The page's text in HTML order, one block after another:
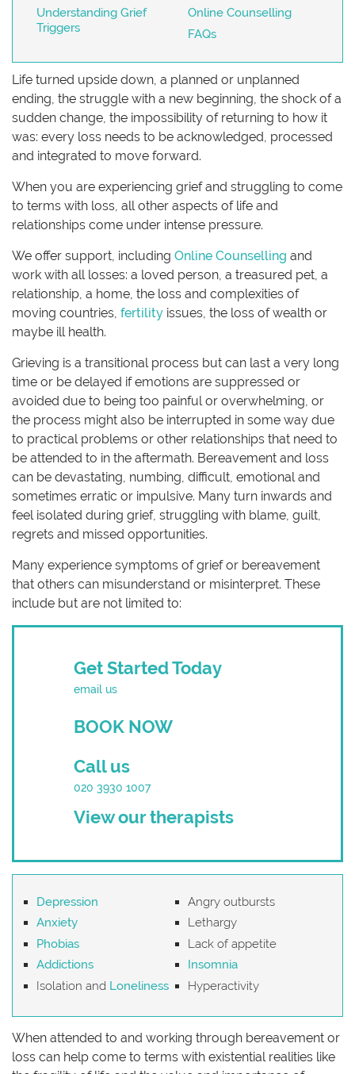
Understanding Grief
Triggers
Online Counselling
FAQs
Life turned upside down, a planned or unplanned
ending, the struggle with a new beginning, the shock of a
sudden change, the impossibility of returning to how it
was: every loss needs to be acknowledged, processed
and integrated to move forward.
When you are experiencing grief and struggling to come
to terms with loss, all other aspects of life and
relationships come under intense pressure.
We offer support, including Online Counselling and
work with all losses: a loved person, a treasured pet, a
relationship, a home, the loss and complexities of
moving countries, fertility issues, the loss of wealth or
maybe ill health.
Grieving is a transitional process but can last a very long
time or be delayed if emotions are suppressed or
avoided due to being too painful or overwhelming, or
the process might also be interrupted in some way due
to practical problems or other relationships that need to
be attended to in the aftermath. Bereavement and loss
can be devastating, numbing, difficult, emotional and
sometimes erratic or impulsive. Many turn inwards and
feel isolated during grief, struggling with blame, guilt,
regrets and missed opportunities.
Many experience symptoms of grief or bereavement
that others can misunderstand or misinterpret. These
include but are not limited to:
Get Started Today
email us
BOOK NOW
Call us
020 3930 1007
View our therapists
Depression
Anxiety
Phobias
Addictions
Isolation and Loneliness
Angry outbursts
Lethargy
Lack of appetite
Insomnia
Hyperactivity
When attended to and working through bereavement or
loss can help come to terms with existential realities like